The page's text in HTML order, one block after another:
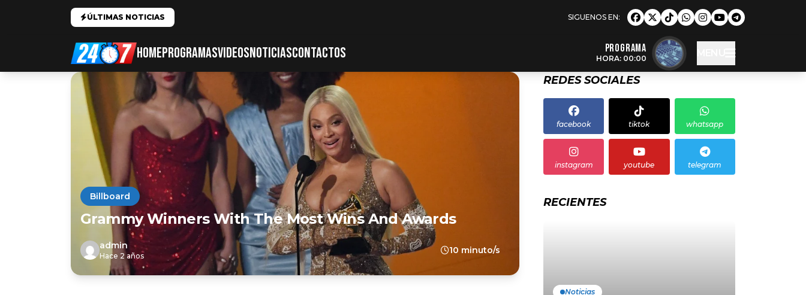
ÚLTIMAS NOTICIAS
HOMEPROGRAMASVIDEOSNOTICIASCONTACTOS Programa
HORA: 00:00
Billboard
Grammy Winners With The Most Wins And Awards
admin
Hace 2 años
10 minuto/s
REDES SOCIALES
facebook tiktok whatsapp
instagram youtube telegram
RECIENTES
Noticias